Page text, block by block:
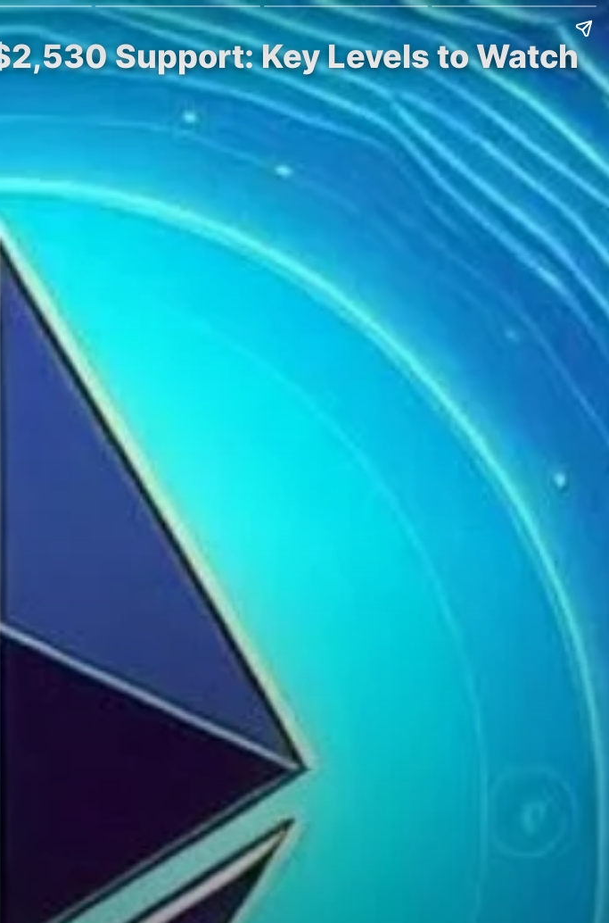
Support: Key Levels to Watch